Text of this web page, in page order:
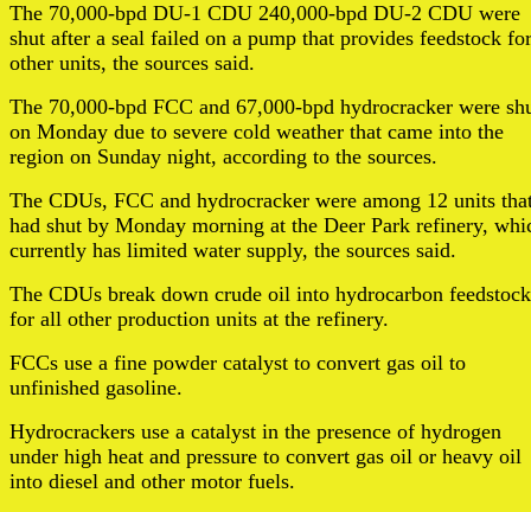
The 70,000-bpd DU-1 CDU 240,000-bpd DU-2 CDU were
shut after a seal failed on a pump that provides feedstock for
other units, the sources said.
The 70,000-bpd FCC and 67,000-bpd hydrocracker were
on Monday due to severe cold weather that came into the
region on Sunday night, according to the sources.
The CDUs, FCC and hydrocracker were among 12 units
had shut by Monday morning at the Deer Park refinery,
currently has limited water supply, the sources said.
The CDUs break down crude oil into hydrocarbon
for all other production units at the refinery.
FCCs use a fine powder catalyst to convert gas oil to
unfinished gasoline.
Hydrocrackers use a catalyst in the presence of hydrogen
under high heat and pressure to convert gas oil or heavy oil
into diesel and other motor fuels.